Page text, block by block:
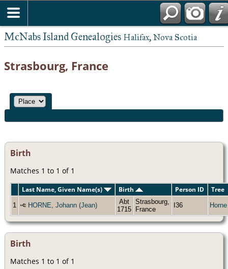
McNabs Island Genealogies Halifax, Nova Scotia
Strasbourg, France
Birth
Matches 1 to 1 of 1
Last Name, Given Name(s) Birth Person ID Tree
1 HORNE, Johann (Jean)
Abt
1715
Strasbourg,
France
I36 Horne
Birth
Matches 1 to 1 of 1